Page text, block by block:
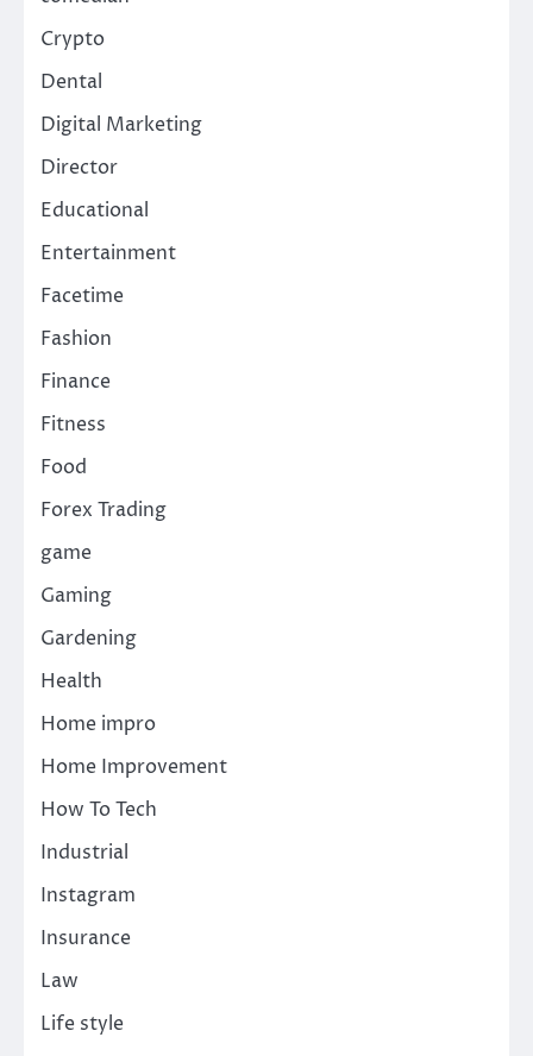
Crypto
Dental
Digital Marketing
Director
Educational
Entertainment
Facetime
Fashion
Finance
Fitness
Food
Forex Trading
game
Gaming
Gardening
Health
Home impro
Home Improvement
How To Tech
Industrial
Instagram
Insurance
Law
Life style